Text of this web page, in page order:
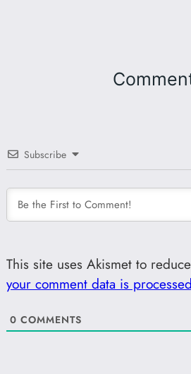
Subscribe
This site uses Akismet to
your comment data is
0 COMMENTS